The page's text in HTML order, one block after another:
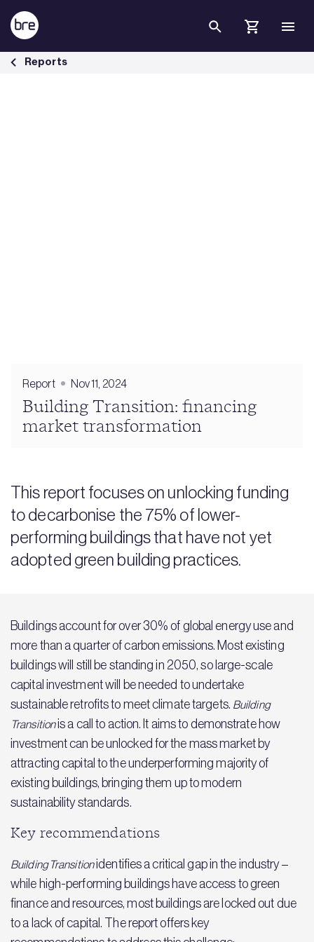
Skip to Main Content
Building Transition: financing market transformation - BRE Group
Reports
Report Nov 11, 2024
Building Transition: financing
market transformation
This report focuses on unlocking funding
to decarbonise the 75% of lower-
performing buildings that have not yet
adopted green building practices.
Buildings account for over 30% of global energy use and
more than a quarter of carbon emissions. Most existing
buildings will still be standing in 2050, so large-scale
capital investment will be needed to undertake
sustainable retrofits to meet climate targets. Building
Transitionis a call to action. It aims to demonstrate how
investment can be unlocked for the mass market by
attracting capital to the underperforming majority of
existing buildings, bringing them up to modern
sustainability standards.
Key recommendations
Building Transitionidentifies a critical gap in the industry –
while high-performing buildings have access to green
finance and resources, most buildings are locked out due
to a lack of capital. The report offers key